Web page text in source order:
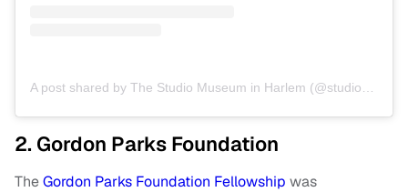
2. Gordon Parks Foundation
TheGordon Parks Foundation Fellowship was